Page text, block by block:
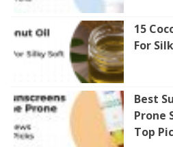
15
For
Best
Prone
Top